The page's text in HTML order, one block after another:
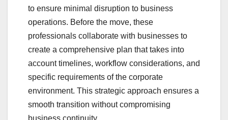
to ensure minimal disruption to business
operations. Before the move, these
professionals collaborate with businesses to
create a comprehensive plan that takes into
account timelines, workflow considerations, and
specific requirements of the corporate
environment. This strategic approach ensures a
smooth transition without compromising